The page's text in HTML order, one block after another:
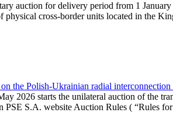
auction for delivery period from 1
cross-border units located in the
the Polish-Ukrainian radial
2026 starts the unilateral auction of the
S.A. website Auction Rules ( “Rules